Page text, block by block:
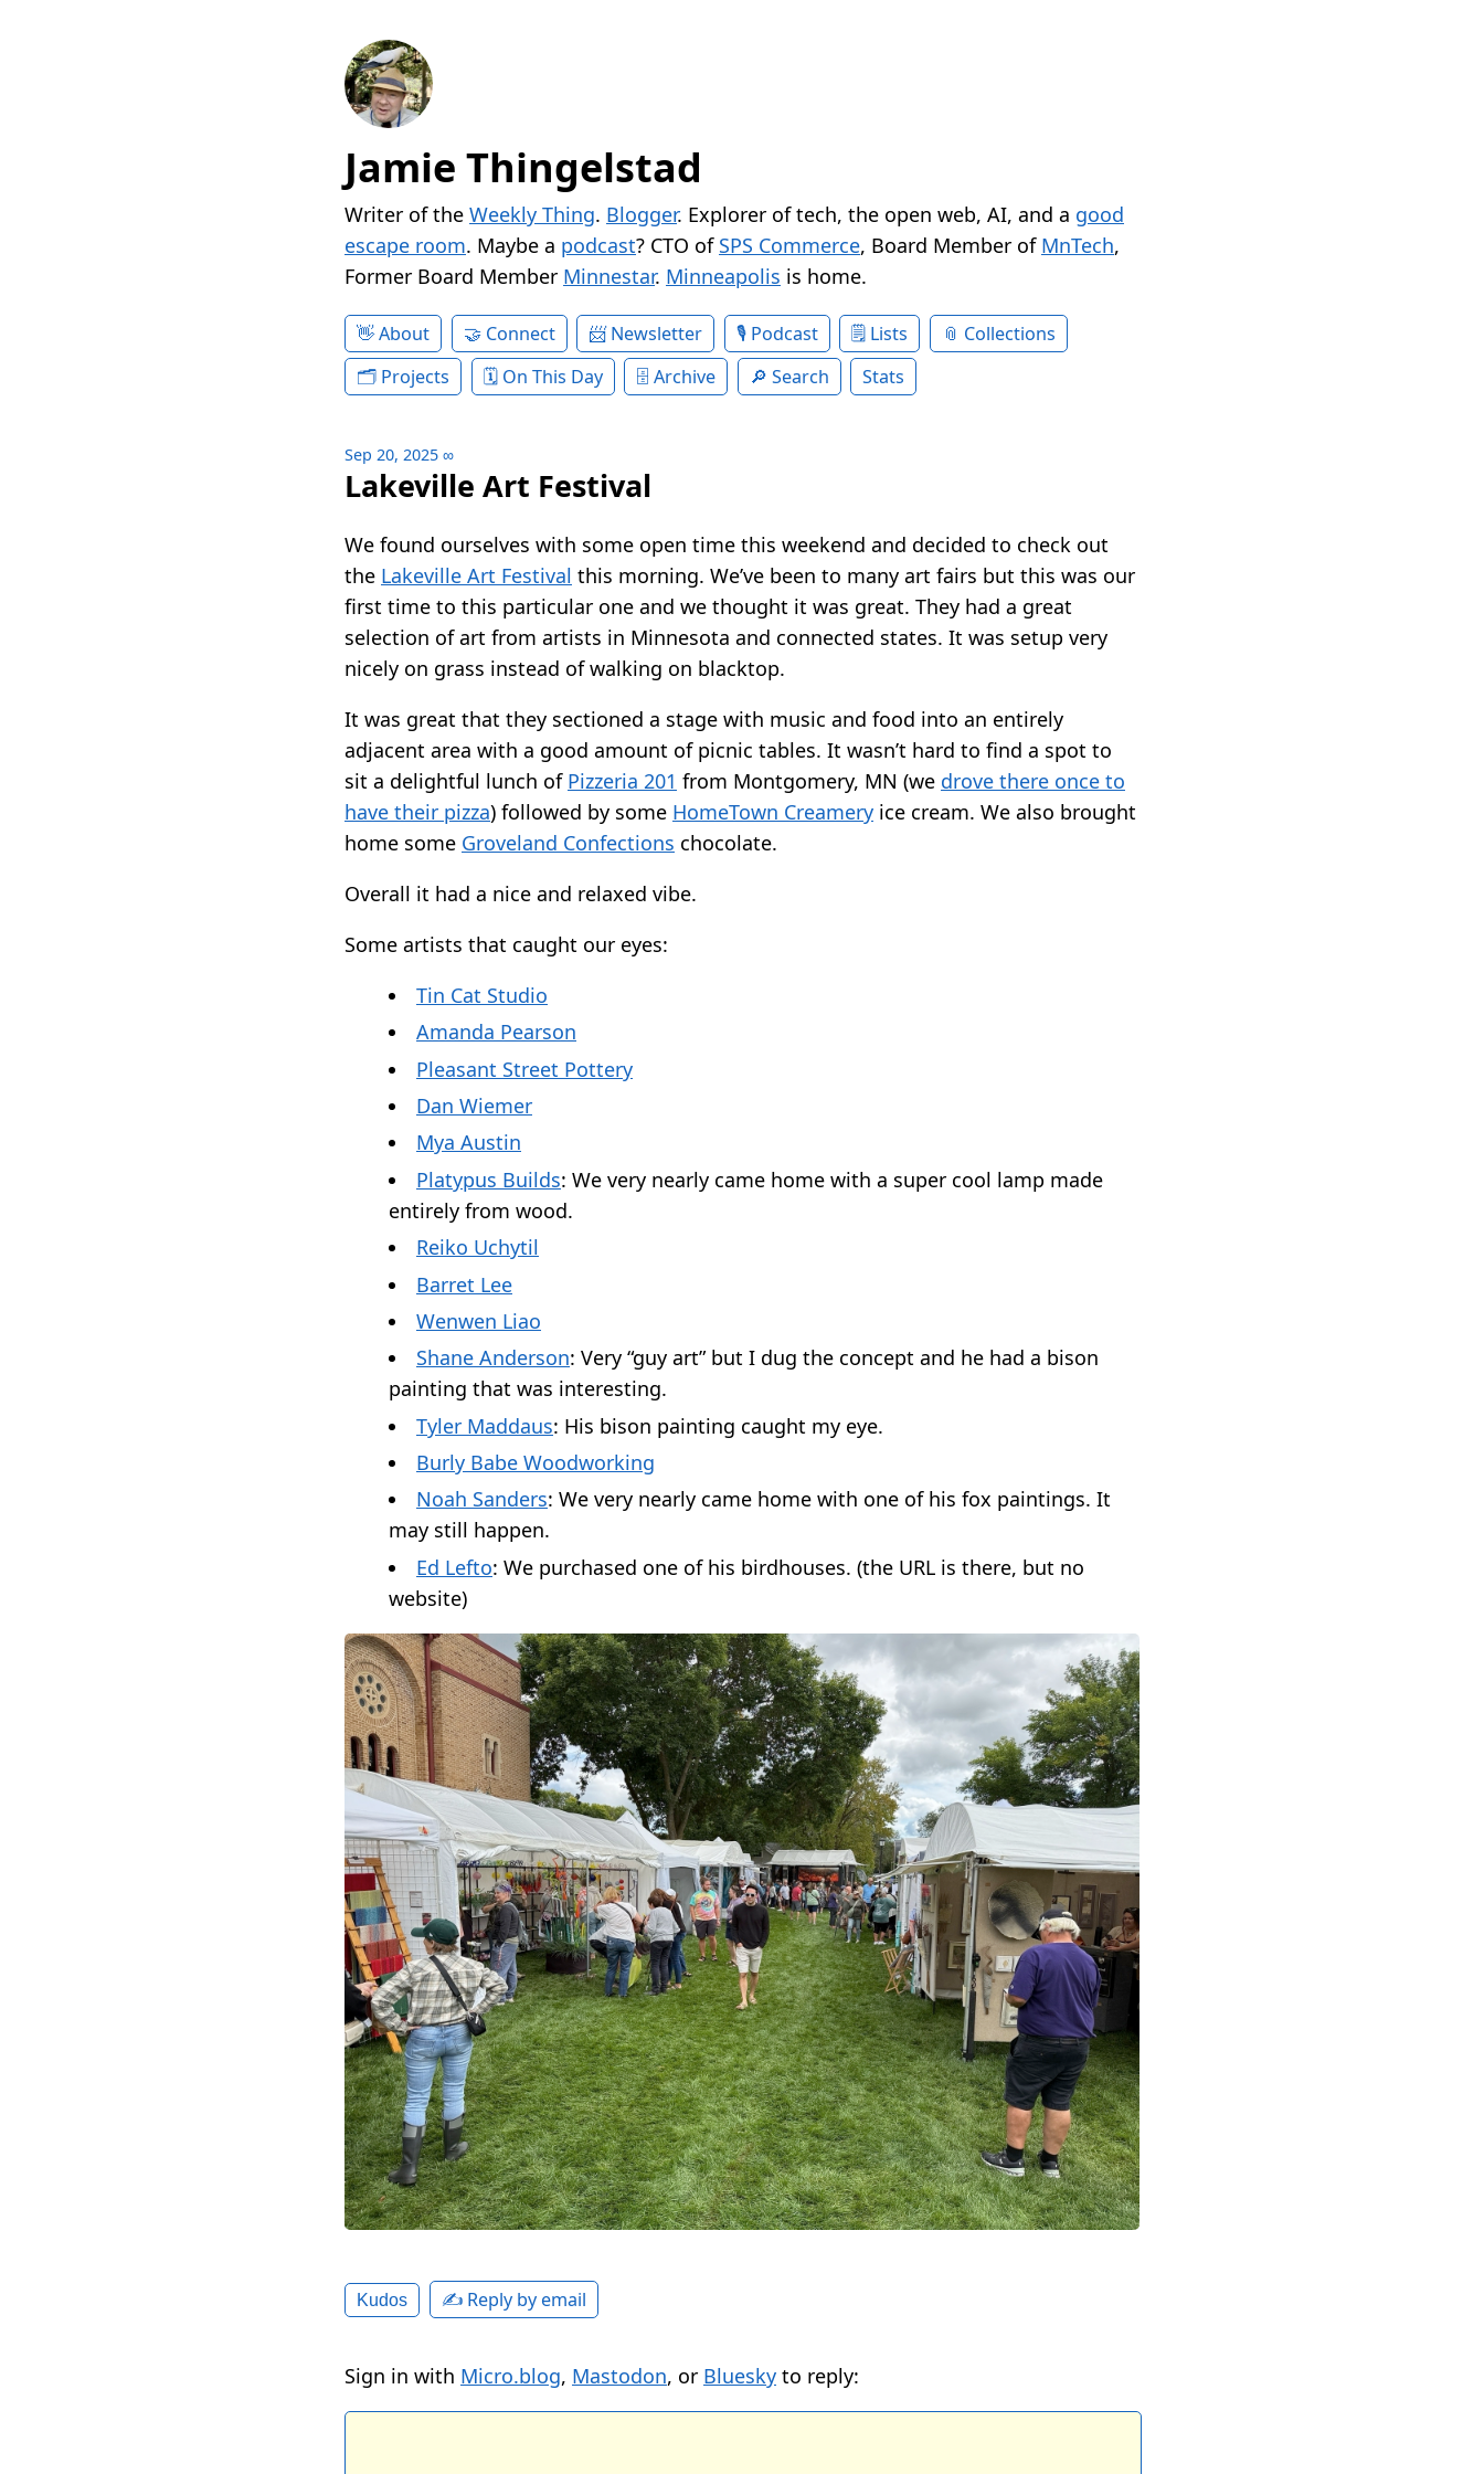
Jamie Thingelstad
Writer of the Weekly Thing. Blogger. Explorer of tech, the open web, AI, and a good
escape room. Maybe a podcast? CTO of SPS Commerce, Board Member of MnTech,
Former Board Member Minnestar. Minneapolis is home.
About Connect Newsletter Podcast Lists
Collections
Projects
On This Day Archive Search Stats
Sep 20, 2025 ∞
Lakeville Art Festival
We found ourselves with some open time this weekend and decided to check out
the Lakeville Art Festival this morning. We’ve been to many art fairs but this was our
first time to this particular one and we thought it was great. They had a great
selection of art from artists in Minnesota and connected states. It was setup very
nicely on grass instead of walking on blacktop.
It was great that they sectioned a stage with music and food into an entirely
adjacent area with a good amount of picnic tables. It wasn’t hard to find a spot to
sit a delightful lunch of Pizzeria 201 from Montgomery, MN (we drove there once to
have their pizza) followed by some HomeTown Creamery ice cream. We also brought
home some Groveland Confections chocolate.
Overall it had a nice and relaxed vibe.
Some artists that caught our eyes:
Tin Cat Studio
Amanda Pearson
Pleasant Street Pottery
Dan Wiemer
Mya Austin
Platypus Builds: We very nearly came home with a super cool lamp made
entirely from wood.
Reiko Uchytil
Barret Lee
Wenwen Liao
Shane Anderson: Very “guy art” but I dug the concept and he had a bison
painting that was interesting.
Tyler Maddaus: His bison painting caught my eye.
Burly Babe Woodworking
Noah Sanders: We very nearly came home with one of his fox paintings. It
may still happen.
Ed Lefto: We purchased one of his birdhouses. (the URL is there, but no
website)
Kudos ✍️ Reply by email
Sign in with Micro.blog, Mastodon, or Bluesky to reply: